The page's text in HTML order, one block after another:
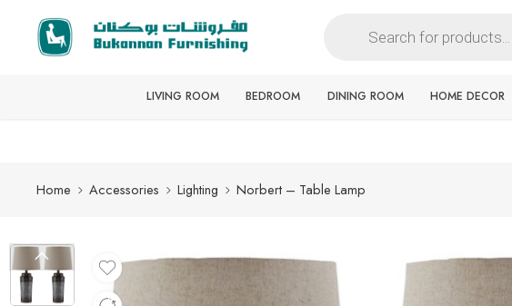
Free delivery for all orders
LIVING ROOM BEDROOM DINING ROOM HOME DECOR
Home Accessories Lighting Norbert – Table Lamp